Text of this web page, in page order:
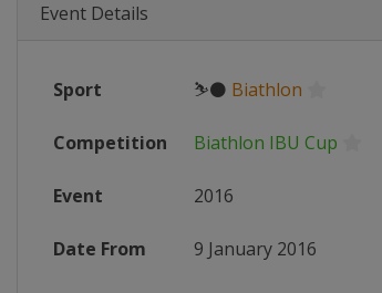
Event Details
Sport ⛷⚫ Biathlon
Competition Biathlon IBU Cup
Event 2016
Date From 9 January 2016